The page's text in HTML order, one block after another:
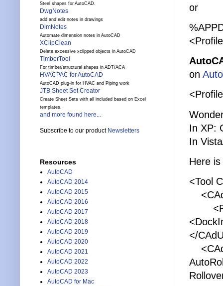
or
on
In XP:
In
Here
<Tool
</
Steel shapes for AutoCAD.
DwgNotes
add and edit notes in drawings
DimNotes
Automate dimension notes in AutoCAD
XClipClean
Delete excessive xclipped objects in AutoCAD
TimberTool
For timber/structural shapes in ADT/ACA
HVACPAC for AutoCAD
AutoCAD plug-in for HVAC and Piping work
JTB Sheet Set Creator
Create Sheet Sets with all included based on Excel
templates.
and more found here...
Subscribe to our product Newsletters
Resources
AutoCAD
AutoCAD 2014
AutoCAD 2015
AutoCAD 2016
AutoCAD 2017
AutoCAD 2018
AutoCAD 2019
AutoCAD 2020
AutoCAD 2021
AutoCAD 2022
AutoCAD 2023
AutoCAD for Mac